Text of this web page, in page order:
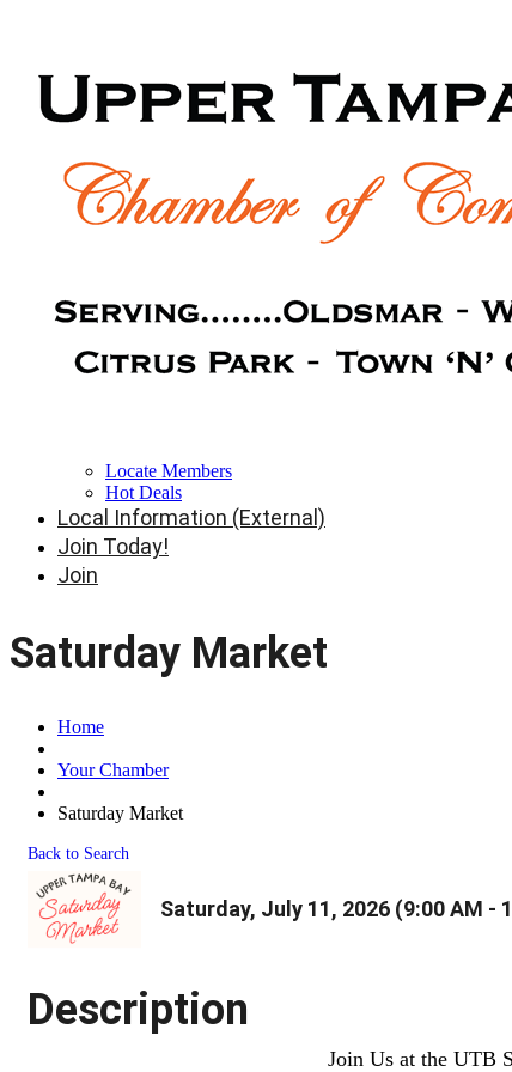
Locate Members
Hot Deals
Local Information (External)
Join Today!
Join
Saturday Market
Home
Your Chamber
Saturday Market
Back to Search
Saturday, July 11, 2026 (9:00 AM -
Description
Join Us at the UTB